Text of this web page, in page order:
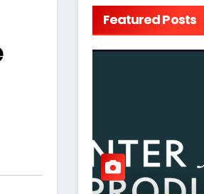
Featured Posts